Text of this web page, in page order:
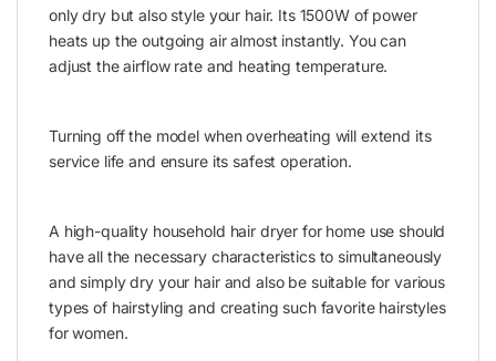
only dry but also style your hair. Its 1500W of power
heats up the outgoing air almost instantly. You can
adjust the airflow rate and heating temperature.
Turning off the model when overheating will extend its
service life and ensure its safest operation.
A high-quality household hair dryer for home use should
have all the necessary characteristics to simultaneously
and simply dry your hair and also be suitable for various
types of hairstyling and creating such favorite hairstyles
for women.